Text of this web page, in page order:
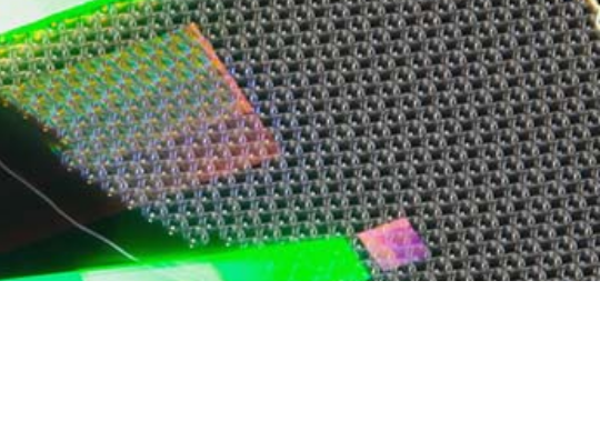
纳
米
压
印
键
合
工
Technology
MLE™ - 无掩模
曝光技术
纳米压印光刻
（NIL）-
SmartNIL®
晶圆级光学
光刻技术
全球业
务
新闻
事件
供应商
和合作
伙伴
R&D
工作环境
价值观和
福利
INSIDER
How do I
become
an
Insider?